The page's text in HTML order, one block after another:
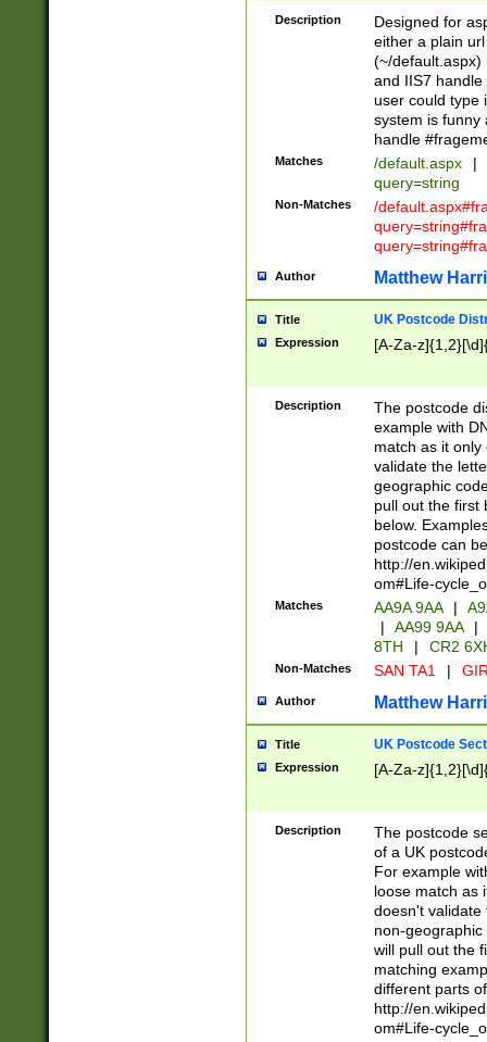
Description
Designed for
either a plain
(~/default.aspx)
and IIS7
user could type
system is funny
handle
Matches /default.aspx |
query=string
Non-Matches
/
Author Matthew
Title UK Postcode
Expression [A-Za-
Description
The postcode
example with
match as it
validate the
geographic
pull out the first
below.
postcode can
http://
om#Life-
Matches AA9A 9AA |
|
AA99 9AA |
8TH
| CR2
Non-Matches SAN TA1 |
Author Matthew
Title UK Postcode
Expression [A-Za-
Description
The postcode
of a UK
For example
loose match as
doesn't validate
non-geographic
will pull out the
matching
different parts
http://
om#Life-